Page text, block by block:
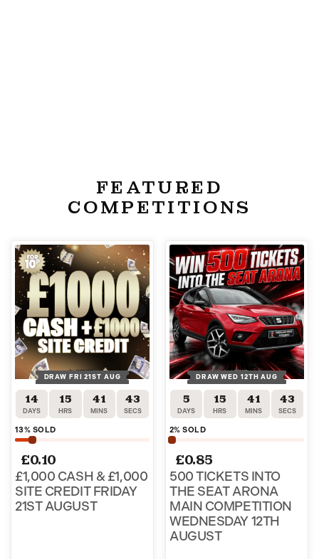
FEATURED
COMPETITIONS
DRAW FRI 21ST AUG
14
DAYS
15
HRS
41
MINS
43
SECS
13% SOLD
£0.10
£1,000 CASH & £1,000
SITE CREDIT FRIDAY
21ST AUGUST
DRAW WED 12TH AUG
5
DAYS
15
HRS
41
MINS
43
SECS
2% SOLD
£0.85
500 TICKETS INTO
THE SEAT ARONA
MAIN COMPETITION
WEDNESDAY 12TH
AUGUST